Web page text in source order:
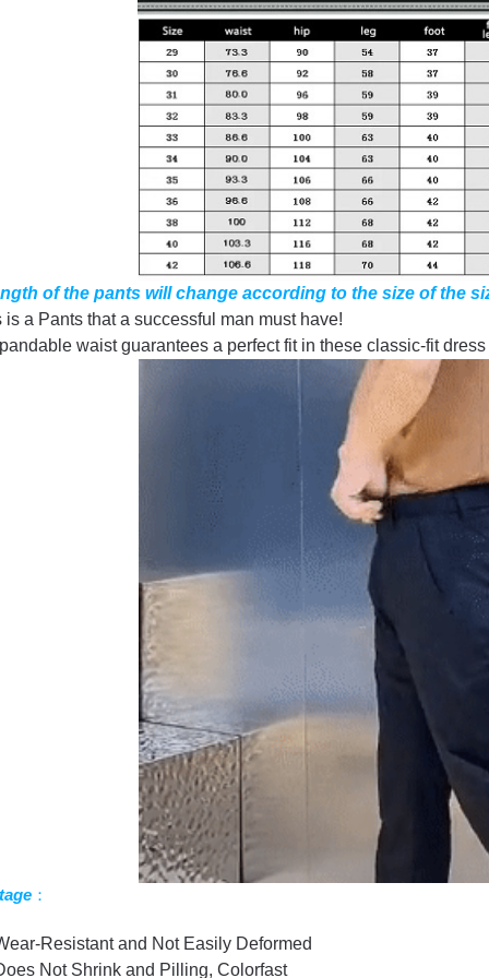
of the pants will change according to the size of the
is a Pants that a successful man must have!
waist guarantees a perfect fit in these classic-fit
：
Resistant and Not Easily Deformed
Not Shrink and Pilling, Colorfast